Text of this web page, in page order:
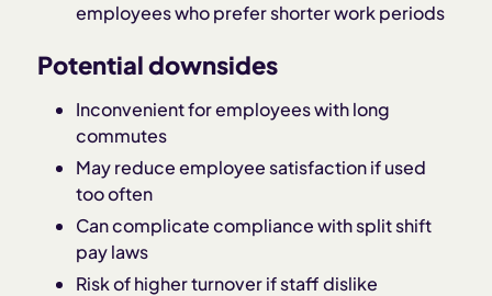
employees who prefer shorter work periods
Potential downsides
Inconvenient for employees with long
commutes
May reduce employee satisfaction if used
too often
Can complicate compliance with split shift
pay laws
Risk of higher turnover if staff dislike